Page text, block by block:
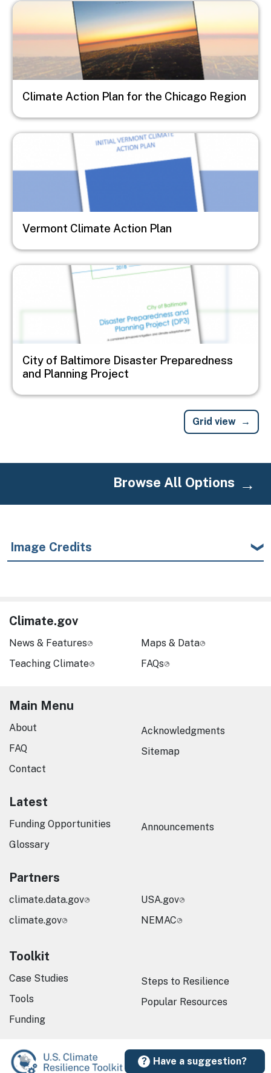
Image
Climate Action Plan for the Chicago Region
Image
Vermont Climate Action Plan
Image
City of Baltimore Disaster Preparedness
and Planning Project
Grid view
Browse All Options
Image Credits
Have a suggestion?
Climate.gov
News & Features
Teaching Climate
Maps & Data
FAQs
Main Menu
About
FAQ
Contact
Acknowledgments
Sitemap
Latest
Funding Opportunities
Glossary
Announcements
Partners
climate.data.gov
climate.gov
USA.gov
NEMAC
Toolkit
Case Studies
Tools
Funding
Steps to Resilience
Popular Resources